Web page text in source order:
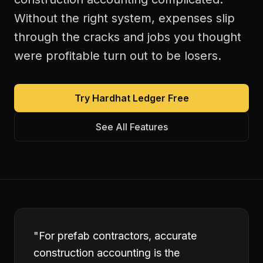
Without the right system, expenses slip
through the cracks and jobs you thought
were profitable turn out to be losers.
Try Hardhat Ledger Free
See All Features
"For prefab contractors, accurate
construction accounting is the